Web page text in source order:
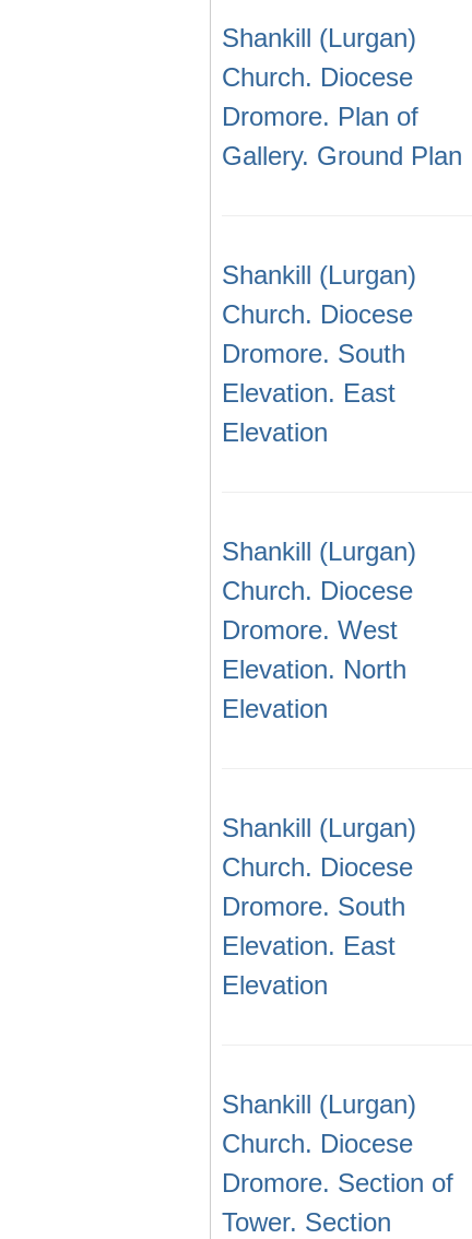
Shankill (Lurgan)
Church. Diocese
Dromore. Plan of
Gallery. Ground Plan
Shankill (Lurgan)
Church. Diocese
Dromore. South
Elevation. East
Elevation
Shankill (Lurgan)
Church. Diocese
Dromore. West
Elevation. North
Elevation
Shankill (Lurgan)
Church. Diocese
Dromore. South
Elevation. East
Elevation
Shankill (Lurgan)
Church. Diocese
Dromore. Section of
Tower. Section